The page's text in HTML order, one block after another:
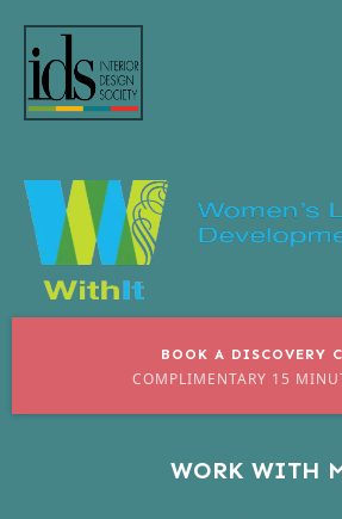
BOOK A DISCOVERY
COMPLIMENTARY 15
WORK WITH